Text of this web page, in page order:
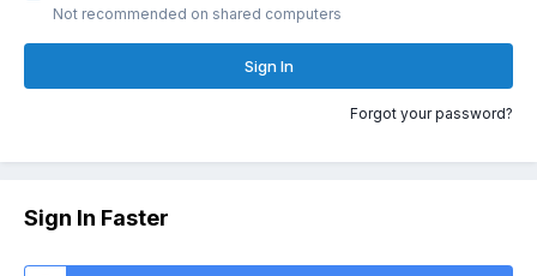
Not recommended on shared computers
Sign In
Forgot your password?
Sign In Faster